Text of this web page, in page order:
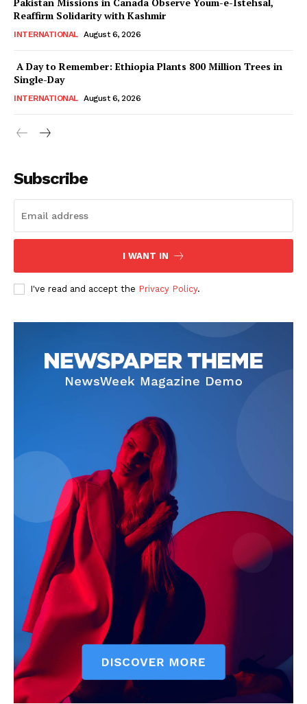
Magazine PRO
Main Links
Homepage
Our Team
Reaffirm Solidarity with Kashmir
INTERNATIONAL August 6, 2026
A Day to Remember: Ethiopia Plants 800 Million Trees in
Single-Day
INTERNATIONAL August 6, 2026
Subscribe
I WANT IN
I've read and accept the Privacy Policy.